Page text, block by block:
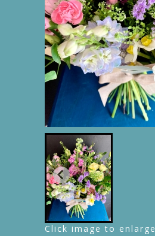
Click image to enlarge